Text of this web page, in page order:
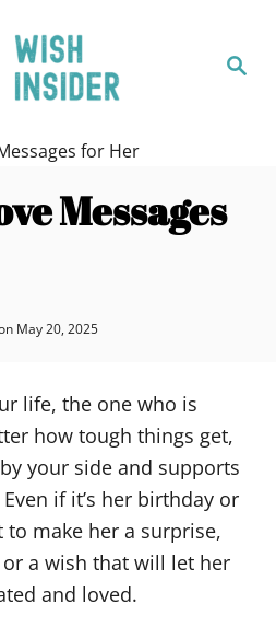
S
for Her
Messages
May 20, 2025
life, the one who is
how tough things get,
your side and supports
if it’s her birthday or
make her a surprise,
a wish that will let her
and loved.